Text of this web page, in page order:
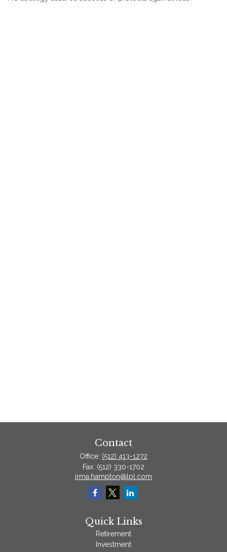
Contact
Office: (512) 413-1272
Fax: (512) 330-1702
irma.hampton@lpl.com
Quick Links
Retirement
Investment